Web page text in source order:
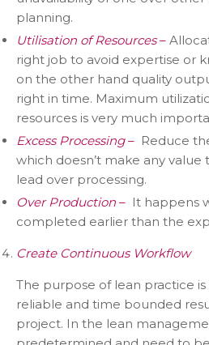
planning.
Utilisation of Resources–
right job to avoid expertise or
on the other hand quality
right in time. Maximum
resources is very much
Excess Processing– Reduce
which doesn’t make any
lead over processing.
Over Production – It happens
completed earlier than the
Create Continuous Workflow
The purpose of lean practice
reliable and time bounded
project. In the lean